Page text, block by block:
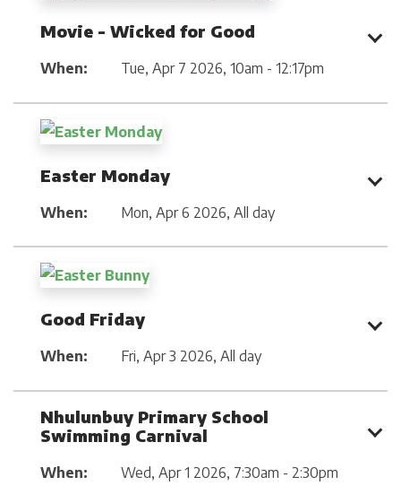
Movie - Wicked for Good
When: Tue, Apr 7 2026, 10am - 12:17pm
Easter Monday
When: Mon, Apr 6 2026, All day
Good Friday
When: Fri, Apr 3 2026, All day
Nhulunbuy Primary School
Swimming Carnival
When: Wed, Apr 1 2026, 7:30am - 2:30pm